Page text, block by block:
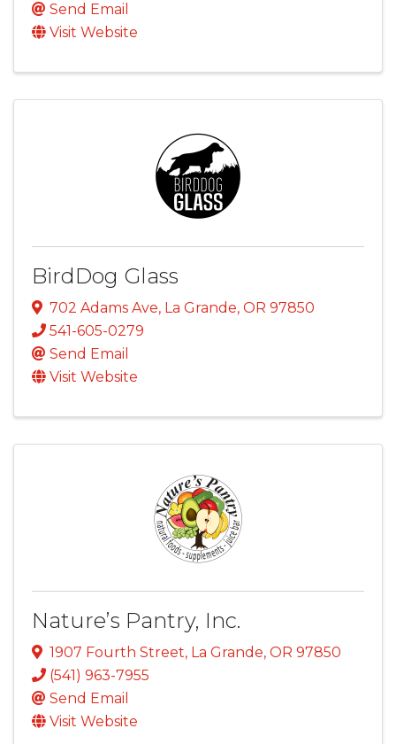
Send Email
Visit Website
BirdDog Glass
702 Adams Ave, La Grande, OR 97850
541-605-0279
Send Email
Visit Website
Nature’s Pantry, Inc.
1907 Fourth Street, La Grande, OR 97850
(541) 963-7955
Send Email
Visit Website